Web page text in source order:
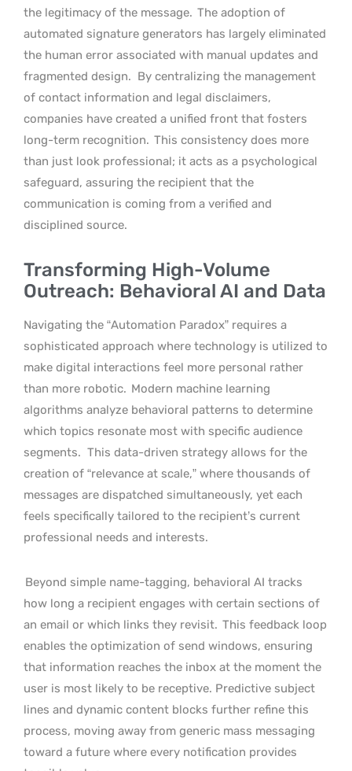
the legitimacy of the message. The adoption of
automated signature generators has largely eliminated
the human error associated with manual updates and
fragmented design. By centralizing the management
of contact information and legal disclaimers,
companies have created a unified front that fosters
long-term recognition. This consistency does more
than just look professional; it acts as a psychological
safeguard, assuring the recipient that the
communication is coming from a verified and
disciplined source.
Transforming High-Volume
Outreach: Behavioral AI and Data
Navigating the “Automation Paradox” requires a
sophisticated approach where technology is utilized to
make digital interactions feel more personal rather
than more robotic. Modern machine learning
algorithms analyze behavioral patterns to determine
which topics resonate most with specific audience
segments. This data-driven strategy allows for the
creation of “relevance at scale,” where thousands of
messages are dispatched simultaneously, yet each
feels specifically tailored to the recipient’s current
professional needs and interests.
Beyond simple name-tagging, behavioral AI tracks
how long a recipient engages with certain sections of
an email or which links they revisit. This feedback loop
enables the optimization of send windows, ensuring
that information reaches the inbox at the moment the
user is most likely to be receptive. Predictive subject
lines and dynamic content blocks further refine this
process, moving away from generic mass messaging
toward a future where every notification provides